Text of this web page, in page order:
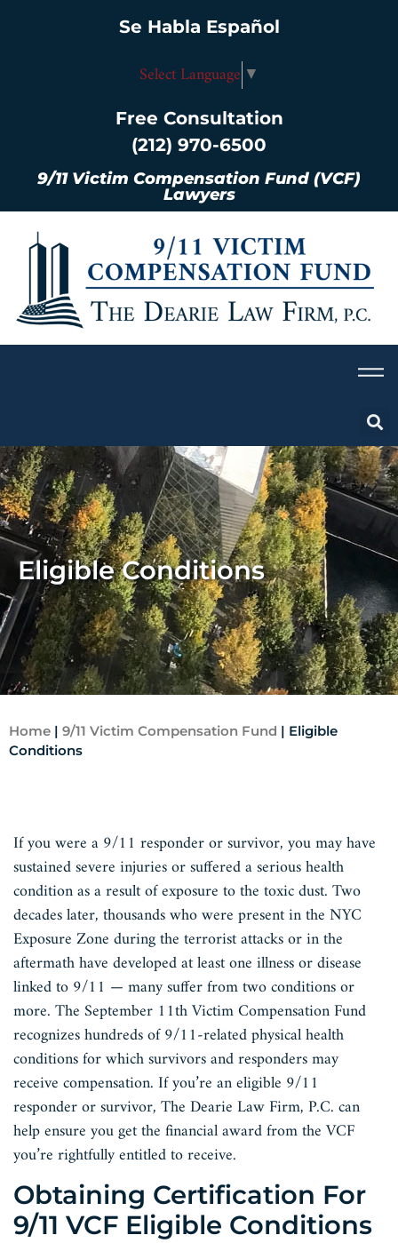
Se Habla Español
Select Language ▼
Free Consultation
(212) 970-6500
9/11 Victim Compensation Fund (VCF)
Lawyers
Eligible Conditions
Home | 9/11 Victim Compensation Fund | Eligible
Conditions
If you were a 9/11 responder or survivor, you may have
sustained severe injuries or suffered a serious health
condition as a result of exposure to the toxic dust. Two
decades later, thousands who were present in the NYC
Exposure Zone during the terrorist attacks or in the
aftermath have developed at least one illness or disease
linked to 9/11 — many suffer from two conditions or
more. The September 11th Victim Compensation Fund
recognizes hundreds of 9/11-related physical health
conditions for which survivors and responders may
receive compensation. If you’re an eligible 9/11
responder or survivor, The Dearie Law Firm, P.C. can
help ensure you get the financial award from the VCF
you’re rightfully entitled to receive.
Obtaining Certification For
9/11 VCF Eligible Conditions